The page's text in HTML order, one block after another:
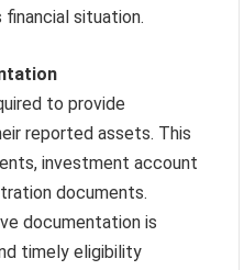
financial situation.
to provide
reported assets. This
investment account
documents.
documentation is
timely eligibility